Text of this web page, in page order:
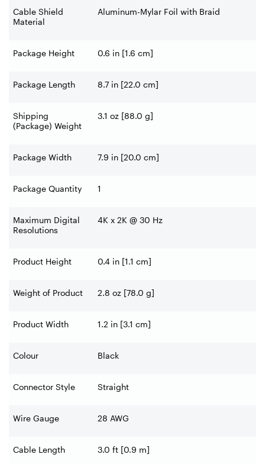
Cable Shield
Material
Aluminum-Mylar Foil with Braid
Package Height 0.6 in [1.6 cm]
Package Length 8.7 in [22.0 cm]
Shipping
(Package) Weight
3.1 oz [88.0 g]
Package Width 7.9 in [20.0 cm]
Package Quantity 1
Maximum Digital
Resolutions
4K x 2K @ 30 Hz
Product Height 0.4 in [1.1 cm]
Weight of Product 2.8 oz [78.0 g]
Product Width 1.2 in [3.1 cm]
Colour Black
Connector Style Straight
Wire Gauge 28 AWG
Cable Length 3.0 ft [0.9 m]